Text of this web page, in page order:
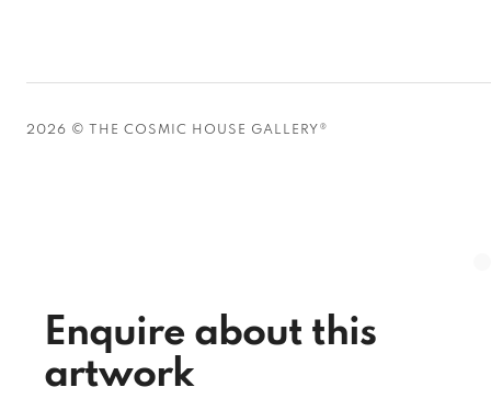
2026 © THE COSMIC HOUSE GALLERY®
Enquire about this
artwork